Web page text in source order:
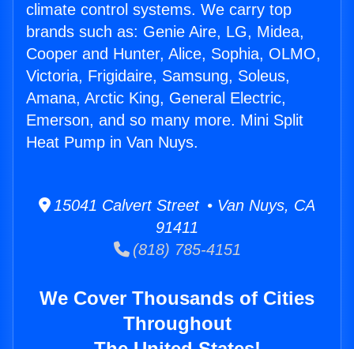
climate control systems. We carry top
brands such as: Genie Aire, LG, Midea,
Cooper and Hunter, Alice, Sophia, OLMO,
Victoria, Frigidaire, Samsung, Soleus,
Amana, Arctic King, General Electric,
Emerson, and so many more. Mini Split
Heat Pump in Van Nuys.
15041 Calvert Street • Van Nuys, CA
91411
(818) 785-4151
We Cover Thousands of Cities
Throughout